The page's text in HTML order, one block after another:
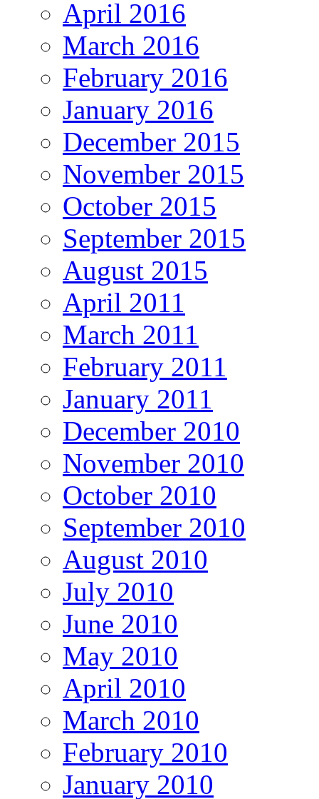
April 2016
March 2016
February 2016
January 2016
December 2015
November 2015
October 2015
September 2015
August 2015
April 2011
March 2011
February 2011
January 2011
December 2010
November 2010
October 2010
September 2010
August 2010
July 2010
June 2010
May 2010
April 2010
March 2010
February 2010
January 2010